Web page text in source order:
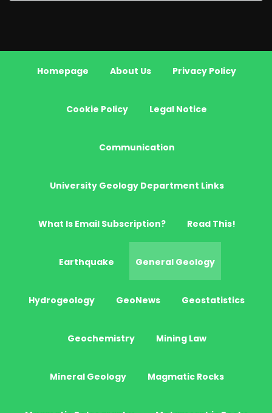
Homepage About Us Privacy Policy
Cookie Policy Legal Notice
Communication
University Geology Department Links
What Is Email Subscription? Read This!
Earthquake General Geology
Hydrogeology GeoNews Geostatistics
Geochemistry Mining Law
Mineral Geology Magmatic Rocks